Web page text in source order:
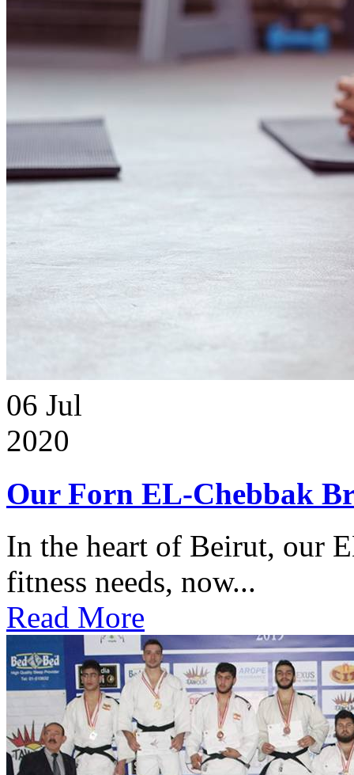
06 Jul
2020
Our Forn EL-Chebbak
In the heart of Beirut, our
fitness needs, now...
Read More